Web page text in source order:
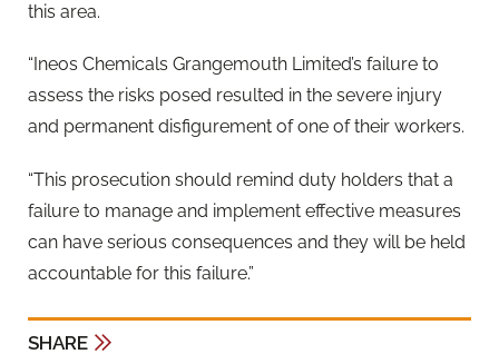
this area.
“Ineos Chemicals Grangemouth Limited’s failure to
assess the risks posed resulted in the severe injury
and permanent disfigurement of one of their workers.
“This prosecution should remind duty holders that a
failure to manage and implement effective measures
can have serious consequences and they will be held
accountable for this failure.”
SHARE